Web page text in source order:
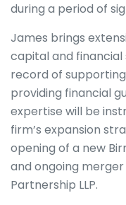
during a period of
James brings
capital and financial
record of
providing financial
expertise will be
firm’s expansion
opening of a new
and ongoing merger
Partnership LLP.